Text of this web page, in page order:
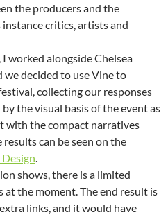
the producers and the
critics, artists and
worked alongside Chelsea
decided to use Vine to
collecting our responses
the visual basis of the event as
with the compact narratives
can be seen on the
.
shows, there is a limited
at the moment. The end result is
links, and it would have